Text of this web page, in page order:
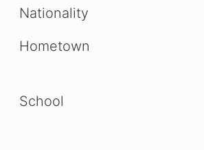
Nationality
Hometown
School